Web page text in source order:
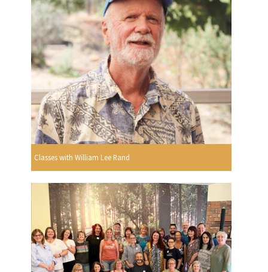
Classes with William Lee Rand